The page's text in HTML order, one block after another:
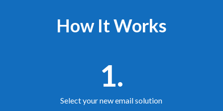
How It Works
1.
Select your new email solution